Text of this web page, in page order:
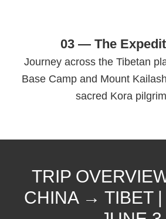
03 — The
Journey across the Tibetan
Base Camp and Mount
sacred Kora
TRIP
CHINA → TIBET |